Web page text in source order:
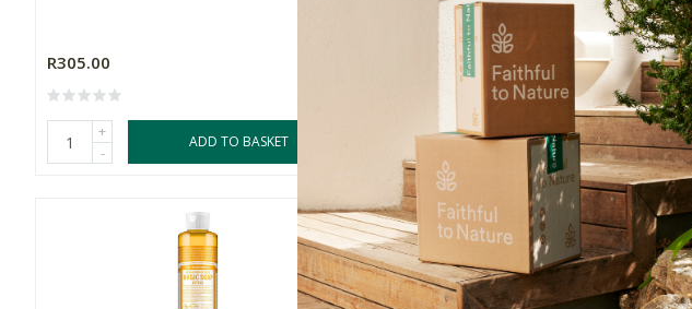
R305.00
+
-
ADD TO BASKET
350ml
R285.00
+
ADD TO BASKET